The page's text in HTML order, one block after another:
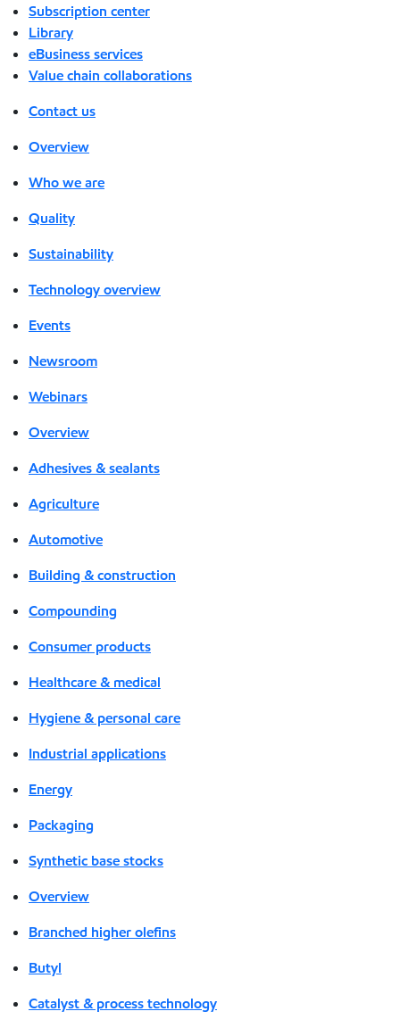
Subscription center
Library
eBusiness services
Value chain collaborations
Contact us
Overview
Who we are
Quality
Sustainability
Technology overview
Events
Newsroom
Webinars
Overview
Adhesives & sealants
Agriculture
Automotive
Building & construction
Compounding
Consumer products
Healthcare & medical
Hygiene & personal care
Industrial applications
Energy
Packaging
Synthetic base stocks
Overview
Branched higher olefins
Butyl
Catalyst & process technology